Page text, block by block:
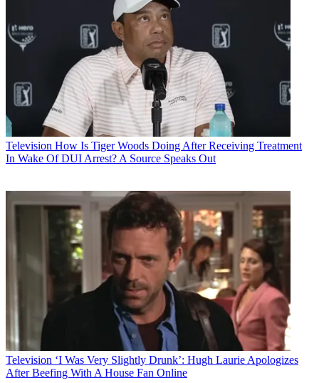
Television How Is Tiger Woods Doing After Receiving Treatment
In Wake Of DUI Arrest? A Source Speaks Out
Television ‘I Was Very Slightly Drunk’: Hugh Laurie Apologizes
After Beefing With A House Fan Online